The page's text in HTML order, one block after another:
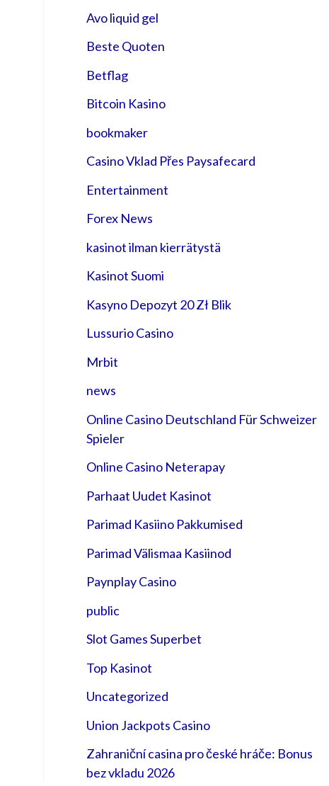
Avo liquid gel
Beste Quoten
Betflag
Bitcoin Kasino
bookmaker
Casino Vklad Přes Paysafecard
Entertainment
Forex News
kasinot ilman kierrätystä
Kasinot Suomi
Kasyno Depozyt 20 Zł Blik
Lussurio Casino
Mrbit
news
Online Casino Deutschland Für Schweizer
Spieler
Online Casino Neterapay
Parhaat Uudet Kasinot
Parimad Kasiino Pakkumised
Parimad Välismaa Kasiinod
Paynplay Casino
public
Slot Games Superbet
Top Kasinot
Uncategorized
Union Jackpots Casino
Zahraniční casina pro české hráče: Bonus
bez vkladu 2026